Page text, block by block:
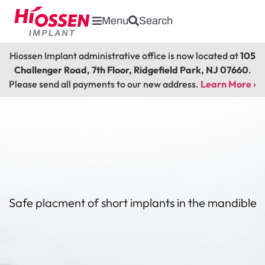
Menu Search
Hiossen Implant administrative office is now located at105
Challenger Road, 7th Floor, Ridgefield Park, NJ 07660.
Please send all payments to our new address. Learn More ›
Safe placment of short implants in the mandible